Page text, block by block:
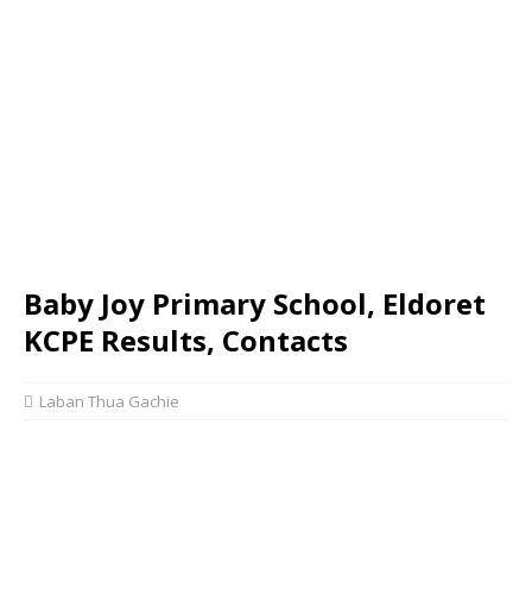
Baby Joy Primary School, Eldoret
KCPE Results, Contacts
Laban Thua Gachie